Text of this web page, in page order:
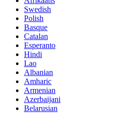
Swedish
Polish
Basque
Catalan
Esperanto
Hindi
Lao
Albanian
Amharic
Armenian
Azerbaijani
Belarusian